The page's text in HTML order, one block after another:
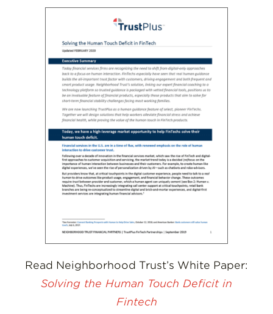
Read Neighborhood Trust’s White Paper:
Solving the Human Touch Deficit in
Fintech